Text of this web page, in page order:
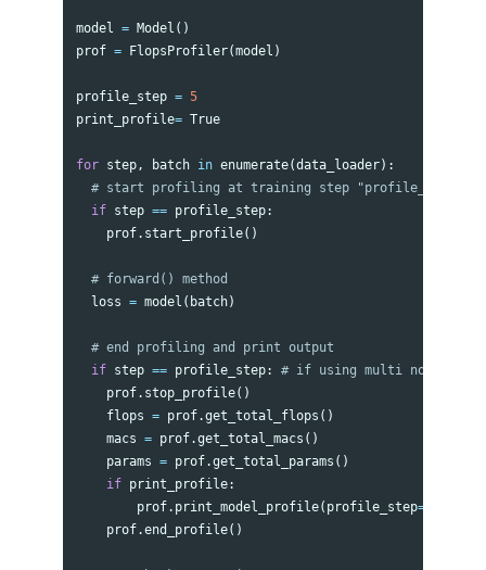
model = Model ()
prof = FlopsProfiler(model )
profile_step = 5
print_profile= True
for step, batch in enumerate(data_loader):
if
step == profile_step:
prof. start_profile()
loss = model ( batch)
if
step == profile_step:
prof. stop_profile()
flops = prof.get_total_flops ()
macs = prof.get_total_macs ()
params = prof.get_total_params ()
if
print_profile:
prof. print_model_profile( profile_step=
prof.end_profile()